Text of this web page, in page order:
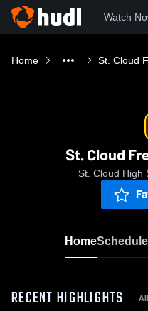
Watch
Home St. Cloud
St. Cloud
St. Cloud High
HomeSchedule
RECENT HIGHLIGHTS